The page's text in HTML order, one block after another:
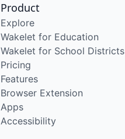
Product
Explore
Wakelet for Education
Wakelet for School Districts
Pricing
Features
Browser Extension
Apps
Accessibility